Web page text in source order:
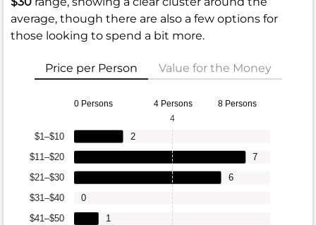
average, though there are also a few options for
those looking to spend a bit more.
Price per Person Value for the Money
0 Persons 4 Persons 8 Persons
$41–$50
$31–$40
$21–$30
$11–$20
$1–$10
1
0
6
7
2
4